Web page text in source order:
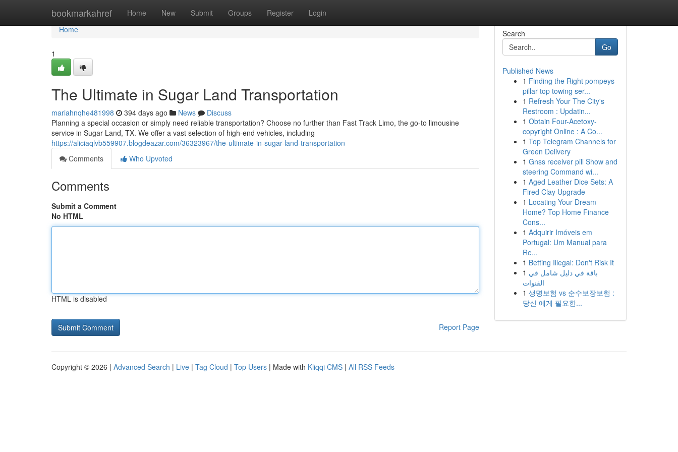
bookmarkahref Home New Submit Groups Register Login
Home
Home
1
The Ultimate in Sugar Land Transportation
mariahnqhe481998 394 days ago News
Discuss
Planning a special occasion or simply need reliable transportation? Choose no further than Fast Track Limo, the go-to limousine
service in Sugar Land, TX. We offer a vast selection of high-end vehicles, including
https://aliciaqlvb559907.blogdeazar.com/36323967/the-ultimate-in-sugar-land-transportation
Comments
Who Upvoted
Comments
Submit a Comment
No HTML
HTML is disabled
Report Page
Search
Go
Published News
1 Finding the Right pompeys
pillar top towing ser...
1 Refresh Your The City's
Restroom : Updatin...
1 Obtain Four-Acetoxy-
copyright Online : A Co...
1 Top Telegram Channels for
Green Delivery
1 Gnss receiver pill Show and
steering Command wi...
1 Aged Leather Dice Sets: A
Fired Clay Upgrade
1 Locating Your Dream
Home? Top Home Finance
Cons...
1 Adquirir Imóveis em
Portugal: Um Manual para
Re...
1 Betting Illegal: Don't Risk It
1 باقة في دليل شامل في
القنوات
1 생명보험 vs 순수보장보험 :
당신 에게 필요한...
Copyright © 2026 | Advanced Search | Live | Tag Cloud | Top Users | Made with Kliqqi CMS | All RSS Feeds